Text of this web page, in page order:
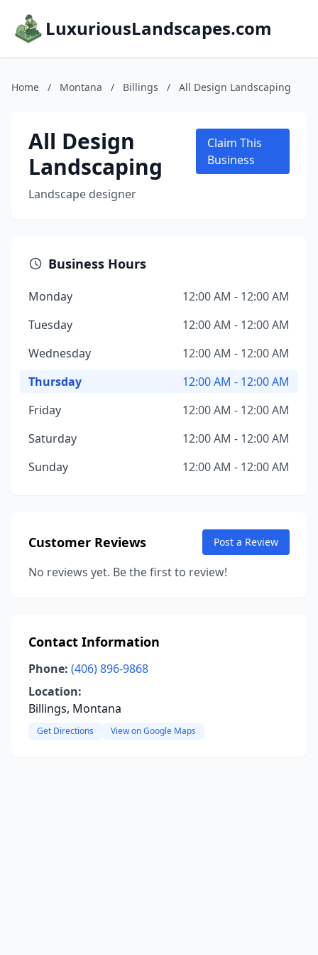
LuxuriousLandscapes.com
Home / Montana / Billings / All Design Landscaping
All Design
Landscaping
Landscape designer
Claim This
Business
Business Hours
Monday
12:00 AM - 12:00 AM
Tuesday
12:00 AM - 12:00 AM
Wednesday
12:00 AM - 12:00 AM
Thursday
12:00 AM - 12:00 AM
Friday
12:00 AM - 12:00 AM
Saturday
12:00 AM - 12:00 AM
Sunday
12:00 AM - 12:00 AM
Customer Reviews Post a Review
No reviews yet. Be the first to review!
Contact Information
Phone: (406) 896-9868
Location:
Billings, Montana
Get Directions View on Google Maps